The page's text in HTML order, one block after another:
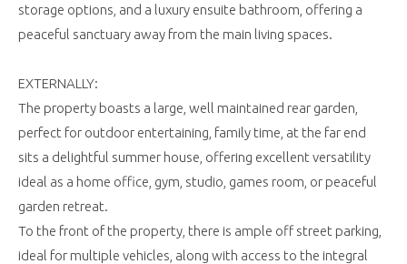
storage options, and a luxury ensuite bathroom, offering a
peaceful sanctuary away from the main living spaces.
EXTERNALLY:
The property boasts a large, well maintained rear garden,
perfect for outdoor entertaining, family time, at the far end
sits a delightful summer house, offering excellent versatility
ideal as a home office, gym, studio, games room, or peaceful
garden retreat.
To the front of the property, there is ample off street parking,
ideal for multiple vehicles, along with access to the integral